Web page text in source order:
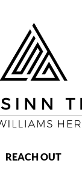
REACH OUT